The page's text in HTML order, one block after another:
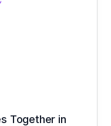
Together in